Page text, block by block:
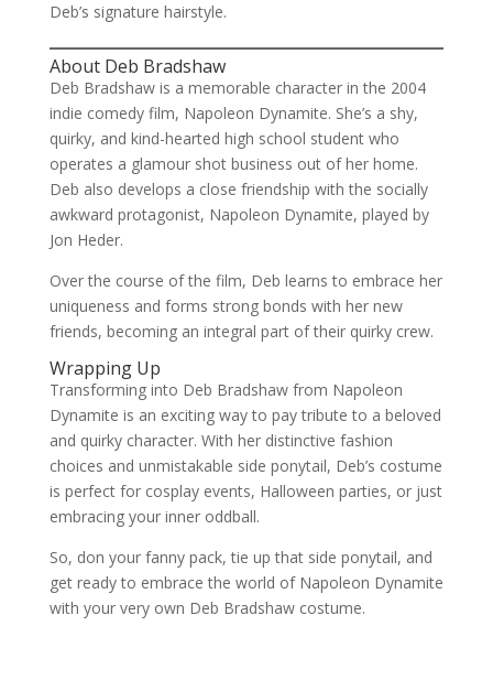
Deb’s signature hairstyle.
About Deb Bradshaw
Deb Bradshaw is a memorable character in the 2004
indie comedy film, Napoleon Dynamite. She’s a shy,
quirky, and kind-hearted high school student who
operates a glamour shot business out of her home.
Deb also develops a close friendship with the socially
awkward protagonist, Napoleon Dynamite, played by
Jon Heder.
Over the course of the film, Deb learns to embrace her
uniqueness and forms strong bonds with her new
friends, becoming an integral part of their quirky crew.
Wrapping Up
Transforming into Deb Bradshaw from Napoleon
Dynamite is an exciting way to pay tribute to a beloved
and quirky character. With her distinctive fashion
choices and unmistakable side ponytail, Deb’s costume
is perfect for cosplay events, Halloween parties, or just
embracing your inner oddball.
So, don your fanny pack, tie up that side ponytail, and
get ready to embrace the world of Napoleon Dynamite
with your very own Deb Bradshaw costume.